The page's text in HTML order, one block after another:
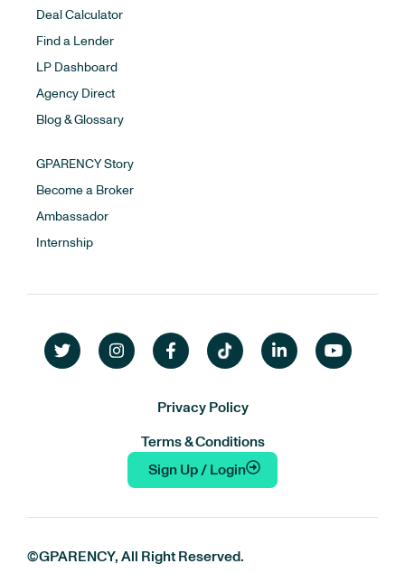
Deal Calculator
Find a Lender
LP Dashboard
Agency Direct
Blog & Glossary
GPARENCY Story
Become a Broker
Ambassador
Internship
Privacy Policy
Terms & Conditions
Sign Up / Login
©GPARENCY, All Right Reserved.